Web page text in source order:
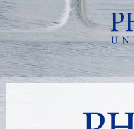
Skip to main content